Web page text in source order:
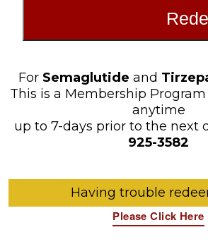
For Semaglutide and
This is a Membership Program
anytime
up to 7-days prior to the next
925-3582
Having trouble
Please Click Here